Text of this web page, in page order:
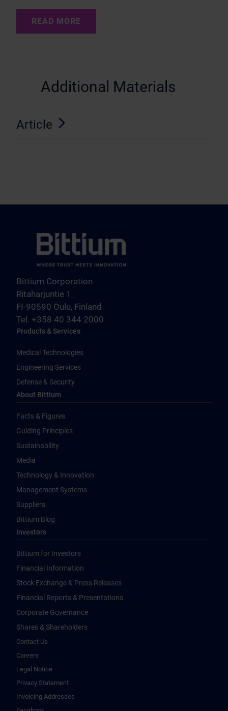
READ MORE
Additional Materials
Article
Bittium Corporation
Ritaharjuntie 1
FI-90590 Oulu, Finland
Tel. +358 40 344 2000
Products & Services
Medical Technologies
Engineering Services
Defense & Security
About Bittium
Facts & Figures
Guiding Principles
Sustainability
Media
Technology & Innovation
Management Systems
Suppliers
Bittium Blog
Investors
Bittium for Investors
Financial Information
Stock Exchange & Press Releases
Financial Reports & Presentations
Corporate Governance
Shares & Shareholders
Contact Us
Careers
Legal Notice
Privacy Statement
Invoicing Addresses